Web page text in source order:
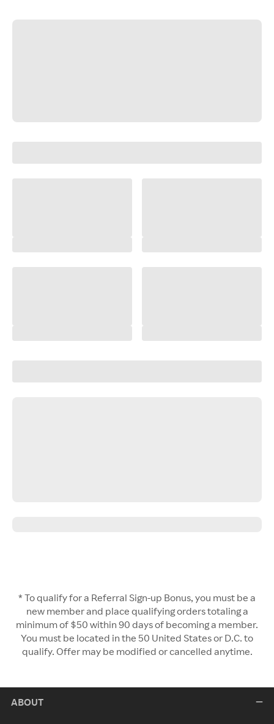
* To qualify for a Referral Sign-up Bonus, you must be a
new member and place qualifying orders totaling a
minimum of $50 within 90 days of becoming a member.
You must be located in the 50 United States or D.C. to
qualify. Offer may be modified or cancelled anytime.
ABOUT